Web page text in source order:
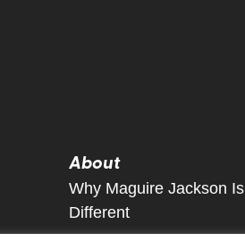
About
Why Maguire Jackson Is
Different